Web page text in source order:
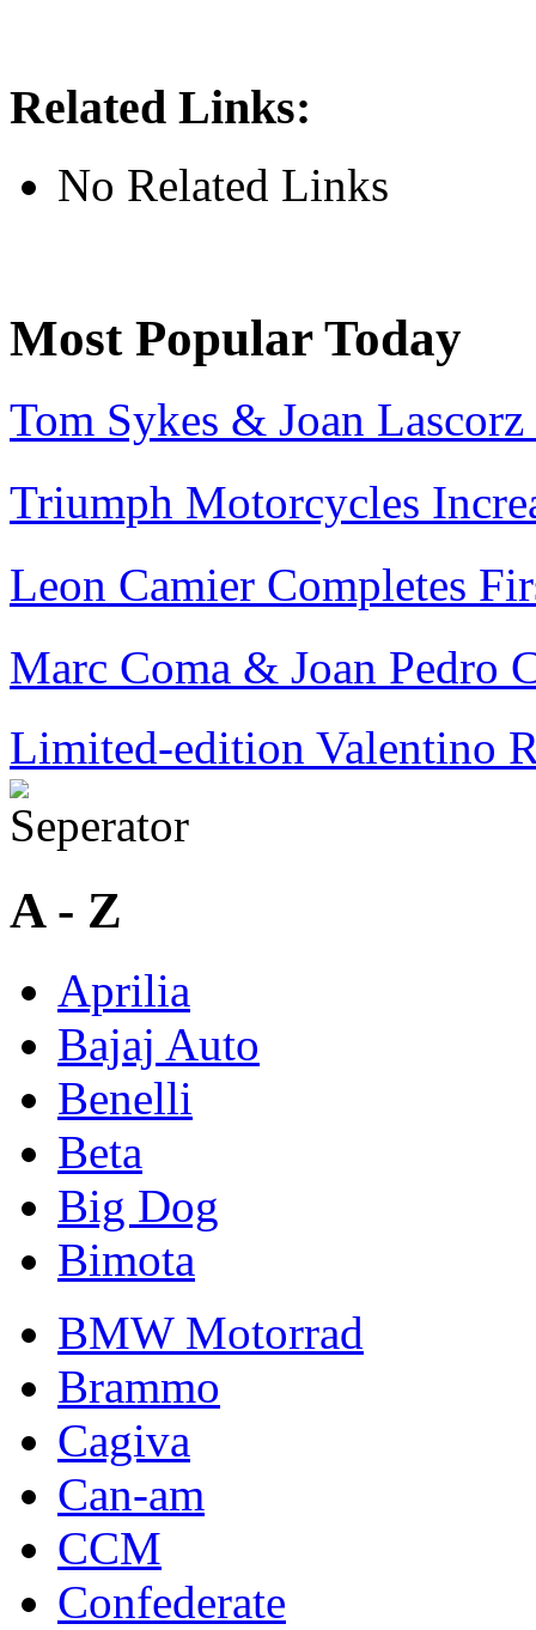
Related Links:
No Related Links
Most Popular Today
Tom Sykes & Joan
Triumph Motorcycles
Leon Camier Completes
Marc Coma & Joan Pedro
Limited-edition Valentino
A - Z
Aprilia
Bajaj Auto
Benelli
Beta
Big Dog
Bimota
BMW Motorrad
Brammo
Cagiva
Can-am
CCM
Confederate